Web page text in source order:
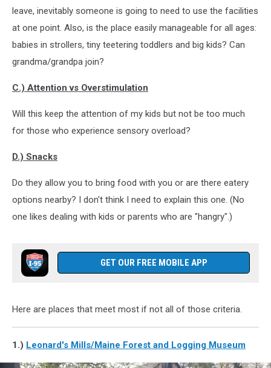
leave, inevitably someone is going to need to use the facilities
at one point. Also, is the place easily manageable for all ages:
babies in strollers, tiny teetering toddlers and big kids? Can
grandma/grandpa join?
C.) Attention vs Overstimulation
Will this keep the attention of my kids but not be too much
for those who experience sensory overload?
D.) Snacks
Do they allow you to bring food with you or are there eatery
options nearby? I don't think I need to explain this one. (No
one likes dealing with kids or parents who are "hangry".)
GET OUR FREE MOBILE APP
Here are places that meet most if not all of those criteria.
1.) Leonard's Mills/Maine Forest and Logging Museum